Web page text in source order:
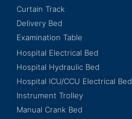
Curtain Track
Delivery Bed
Examination Table
Hospital Electrical Bed
Hospital Hydraulic Bed
Hospital ICU/CCU Electrical Bed
Instrument Trolley
Manual Crank Bed